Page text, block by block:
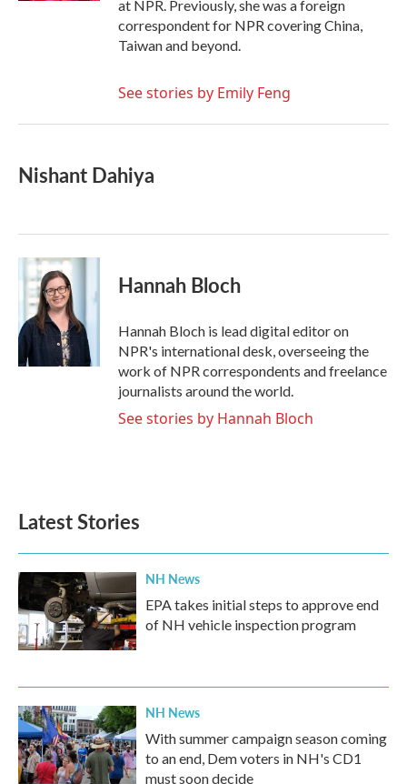
at NPR. Previously, she was a foreign
correspondent for NPR covering China,
Taiwan and beyond.
See stories by Emily Feng
Nishant Dahiya
Hannah Bloch
Hannah Bloch is lead digital editor on
NPR's international desk, overseeing the
work of NPR correspondents and freelance
journalists around the world.
See stories by Hannah Bloch
Latest Stories
NH News
EPA takes initial steps to approve end
of NH vehicle inspection program
NH News
With summer campaign season coming
to an end, Dem voters in NH's CD1
must soon decide